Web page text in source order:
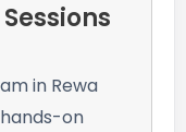
in Rewa
on